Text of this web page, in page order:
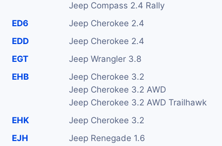
Jeep Compass 2.4 Rally
ED6
Jeep Cherokee 2.4
EDD
Jeep Cherokee 2.4
EGT
Jeep Wrangler 3.8
EHB
Jeep Cherokee 3.2
Jeep Cherokee 3.2 AWD
Jeep Cherokee 3.2 AWD Trailhawk
EHK
Jeep Cherokee 3.2
EJH
Jeep Renegade 1.6